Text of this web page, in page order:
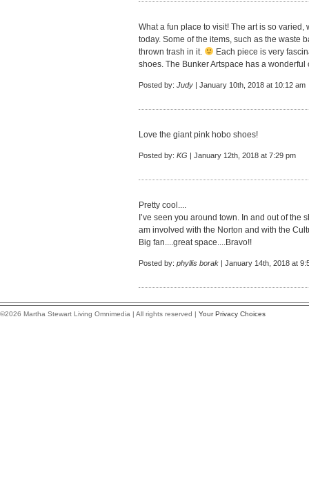
What a fun place to visit! The art is so
today. Some of the items, such as the waste
thrown trash in it.
Each piece is very
shoes. The Bunker Artspace has a
Posted by: Judy | January 10th, 2018 at 10:12 am
Love the giant pink hobo shoes!
Posted by: KG | January 12th, 2018 at 7:29 pm
Pretty cool....
I’ve seen you around town. In and out of the
am involved with the Norton and with the
Big fan....great space....Bravo!!
Posted by: phyllis borak | January 14th, 2018 at
©2026 Martha Stewart Living Omnimedia | All rights reserved | Your Privacy Choices